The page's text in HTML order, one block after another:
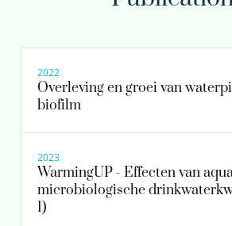
030-6069642
view profile
2022
Overleving en groei van
biofilm
2023
WarmingUP - Effecten van
microbiologische
1)